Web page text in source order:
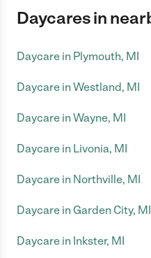
Daycares in
Daycare in Plymouth, MI
Daycare in Westland, MI
Daycare in Wayne, MI
Daycare in Livonia, MI
Daycare in Northville, MI
Daycare in Garden City, MI
Daycare in Inkster, MI